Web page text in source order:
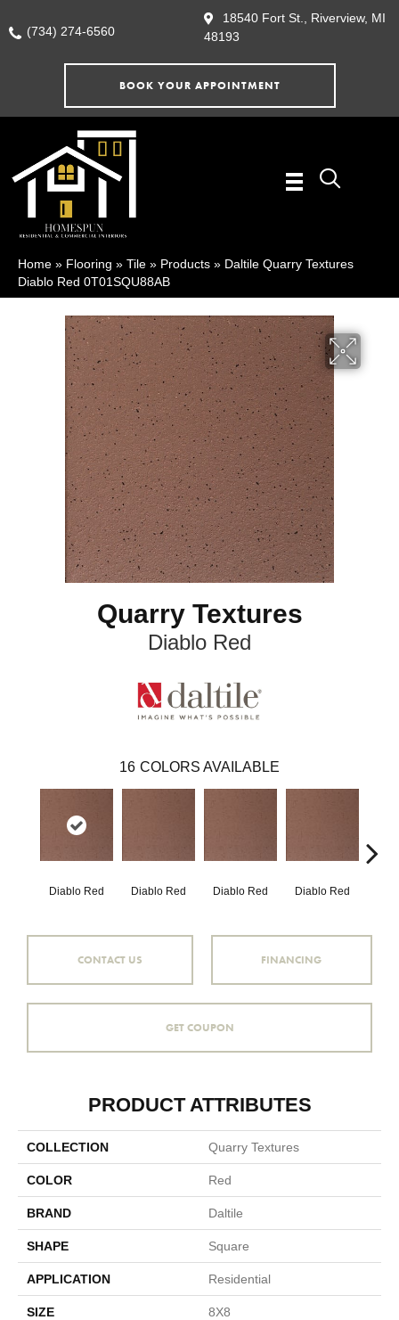
(734) 274-6560
18540 Fort St., Riverview, MI
48193
BOOK YOUR APPOINTMENT
Home » Flooring » Tile » Products » Daltile Quarry Textures
Diablo Red 0T01SQU88AB
Quarry Textures
Diablo Red
16 COLORS AVAILABLE
Diablo Red Diablo Red Diablo Red Diablo Red
CONTACT US FINANCING
GET COUPON
PRODUCT ATTRIBUTES
COLLECTION Quarry Textures
COLOR Red
BRAND Daltile
SHAPE Square
APPLICATION Residential
SIZE 8X8